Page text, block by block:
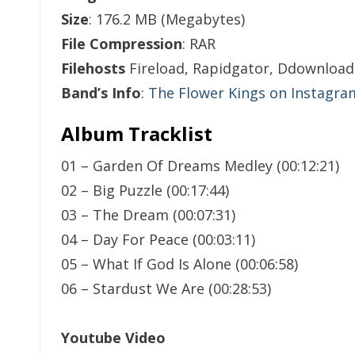
Size: 176.2 MB (Megabytes)
File Compression: RAR
Filehosts Fireload, Rapidgator, Ddownload
Band’s Info: The Flower Kings on
Album Tracklist
01 – Garden Of Dreams Medley (00:12:21)
02 – Big Puzzle (00:17:44)
03 – The Dream (00:07:31)
04 – Day For Peace (00:03:11)
05 – What If God Is Alone (00:06:58)
06 – Stardust We Are (00:28:53)
Youtube Video